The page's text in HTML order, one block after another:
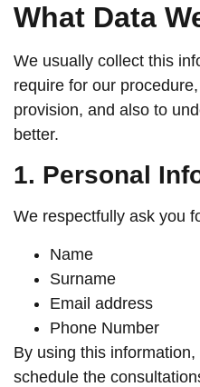
What Data
We usually collect this
require for our
provision, and also to
better.
1. Personal
We respectfully ask you
Name
Surname
Email address
Phone Number
By using this
schedule the